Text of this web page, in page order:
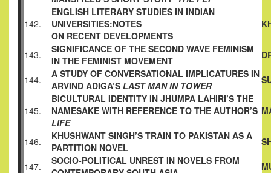
142.
ENGLISH LITERARY STUDIES IN INDIAN
UNIVERSITIES:NOTES
ON RECENT DEVELOPMENTS
143.
SIGNIFICANCE OF THE SECOND WAVE FEMINISM
IN THE FEMINIST MOVEMENT
144.
A STUDY OF CONVERSATIONAL IMPLICATURES IN
ARVIND ADIGA’S LAST MAN IN TOWER
145.
BICULTURAL IDENTITY IN JHUMPA LAHIRI’S THE
NAMESAKE WITH REFERENCE TO THE AUTHOR’S
LIFE
146.
KHUSHWANT SINGH’S TRAIN TO PAKISTAN AS A
PARTITION NOVEL
147.
SOCIO-POLITICAL UNREST IN NOVELS FROM